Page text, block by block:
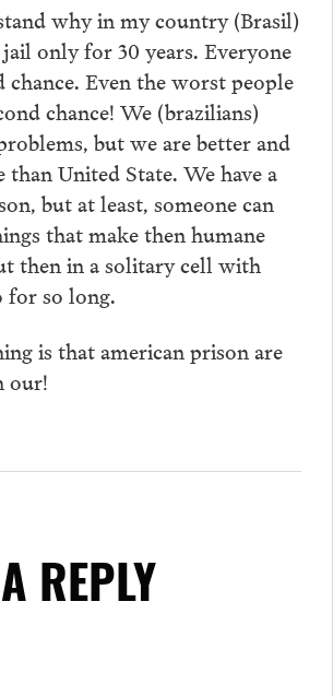
why in my country (Brasil)
only for 30 years. Everyone
chance. Even the worst people
chance! We (brazilians)
but we are better and
than United State. We have a
but at least, someone can
that make then humane
then in a solitary cell with
so long.
is that american prison are
our!
REPLY